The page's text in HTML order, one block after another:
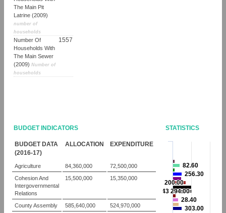
The Main Pit
Latrine (2009)
number of
households
Number Of
Households With
The Main Sewer
(2009) Number of
households
1557
BUDGET INDICATORS
BUDGET DATA
(2016-17)
ALLOCATION EXPENDITURE
Agriculture 84,360,000
72,500,000
Cohesion And
Intergovernmental
Relations
15,500,000 15,350,000
County Assembly 585,640,000
524,970,000
STATISTICS
82.60
82.60
256.30
256.30
3 200.00
3 200.00
143 294.00
143 294.00
28.40
28.40
303.00
303.00